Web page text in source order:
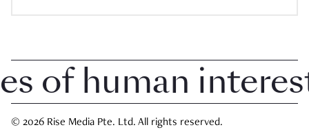
human interest
© 2026 Rise Media Pte. Ltd. All rights reserved.